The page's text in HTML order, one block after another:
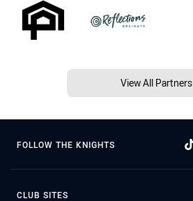
View All Partners
FOLLOW THE KNIGHTS
CLUB SITES